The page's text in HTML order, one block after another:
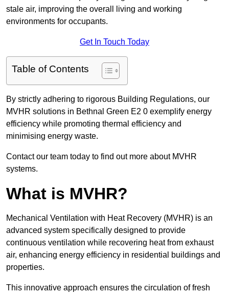
stale air, improving the overall living and working
environments for occupants.
Get In Touch Today
Table of Contents
By strictly adhering to rigorous Building Regulations, our
MVHR solutions in Bethnal Green E2 0 exemplify energy
efficiency while promoting thermal efficiency and
minimising energy waste.
Contact our team today to find out more about MVHR
systems.
What is MVHR?
Mechanical Ventilation with Heat Recovery (MVHR) is an
advanced system specifically designed to provide
continuous ventilation while recovering heat from exhaust
air, enhancing energy efficiency in residential buildings and
properties.
This innovative approach ensures the circulation of fresh